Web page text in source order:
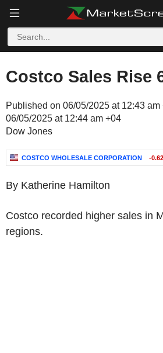
Costco Sales Rise
Published on 06/05/2025 at 12:43 am
06/05/2025 at 12:44 am +04
Dow Jones
COSTCO WHOLESALE CORPORATION -
By Katherine Hamilton
Costco recorded higher sales in
regions.